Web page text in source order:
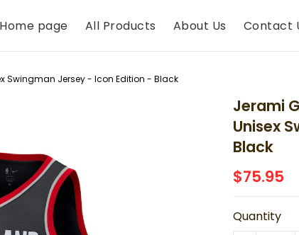
Home page All Products About Us Contact
Swingman Jersey - Icon Edition - Black
Jerami
Unisex
Black
$75.95
Quantity